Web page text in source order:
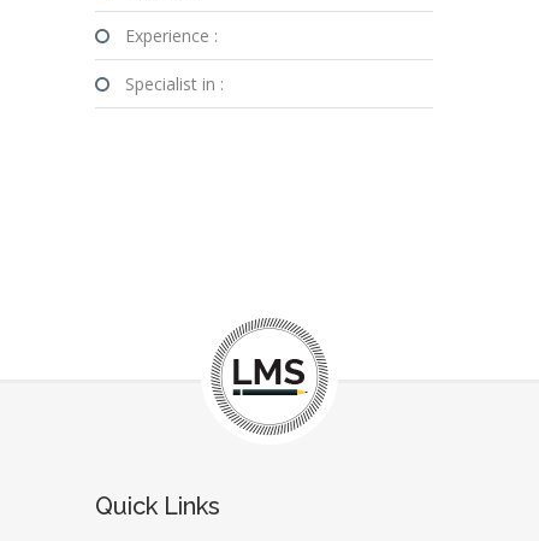
Experience :
Specialist in :
Quick Links